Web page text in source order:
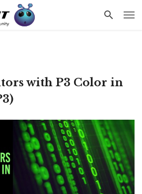
with P3 Color in